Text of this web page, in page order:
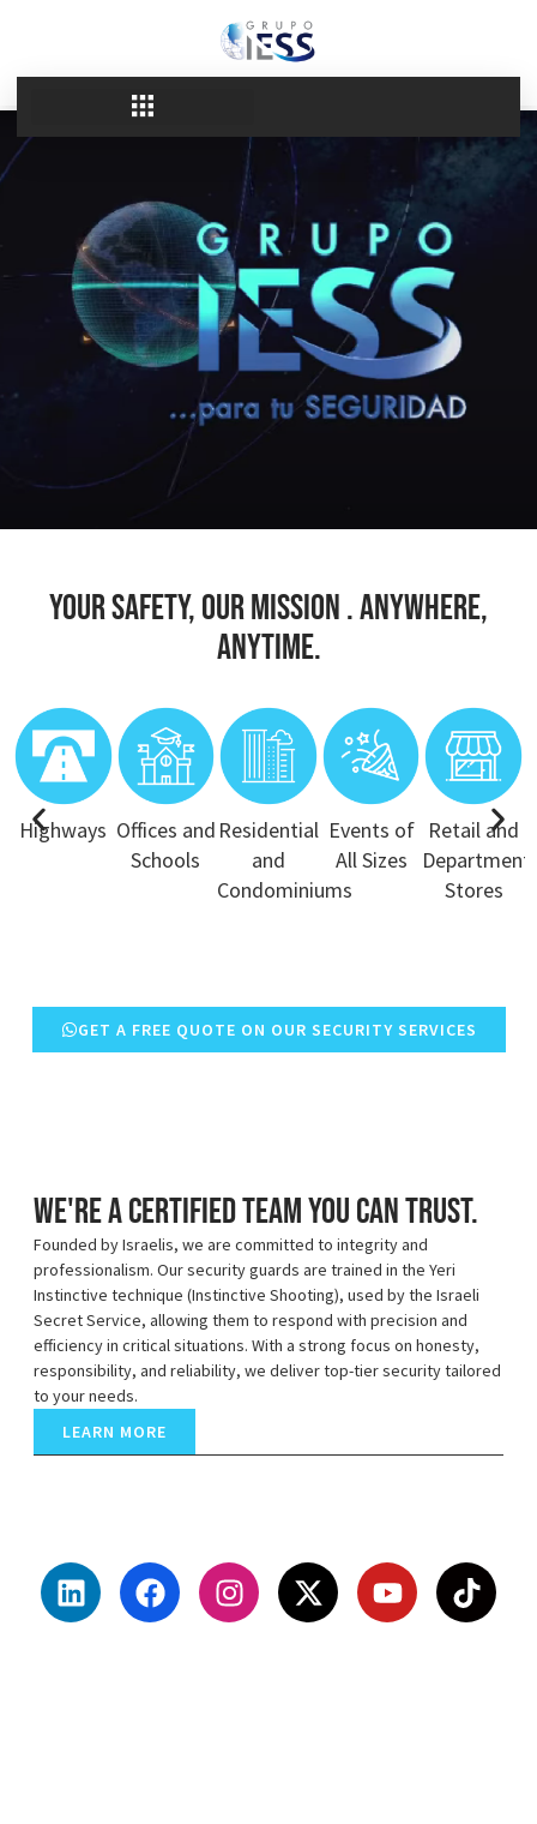
Your Safety, Our Mission . Anywhere,
Anytime.
Highways Offices and
Schools
Residential
and
Condominiums
Events of
All Sizes
Retail and
Department
Stores
GET A FREE QUOTE ON OUR SECURITY SERVICES
We're a certified team you can trust.
Founded by Israelis, we are committed to integrity and
professionalism. Our security guards are trained in the Yeri
Instinctive technique (Instinctive Shooting), used by the Israeli
Secret Service, allowing them to respond with precision and
efficiency in critical situations. With a strong focus on honesty,
responsibility, and reliability, we deliver top-tier security tailored
to your needs.
LEARN MORE